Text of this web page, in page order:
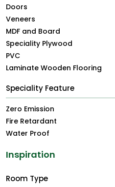
Doors
Veneers
MDF and Board
Speciality Plywood
PVC
Laminate Wooden Flooring
Speciality Feature
Zero Emission
Fire Retardant
Water Proof
Inspiration
Room Type